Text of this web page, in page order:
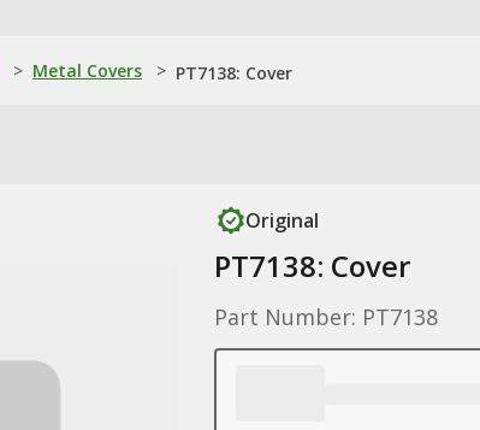
> Metal Covers > PT7138: Cover
Original
PT7138: Cover
Part Number: PT7138